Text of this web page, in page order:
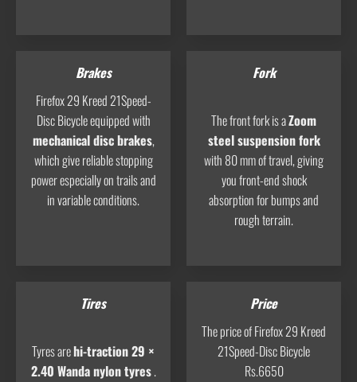
Brakes
Firefox 29 Kreed 21Speed-
Disc Bicycle equipped with
mechanical disc brakes,
which give reliable stopping
power especially on trails and
in variable conditions.
Fork
The front fork is aZoom
steel suspension fork
with 80 mm of travel, giving
you front-end shock
absorption for bumps and
rough terrain.
Tires
Tyres arehi-traction 29 ×
2.40 Wanda nylon tyres.
Price
The price of Firefox 29 Kreed
21Speed-Disc Bicycle
Rs.6650